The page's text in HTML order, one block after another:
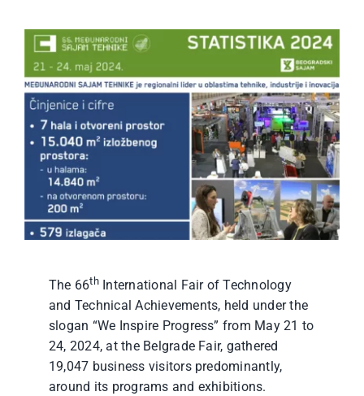
The 66thInternational Fair of Technology
and Technical Achievements, held under the
slogan “We Inspire Progress” from May 21 to
24, 2024, at the Belgrade Fair, gathered
19,047 business visitors predominantly,
around its programs and exhibitions.